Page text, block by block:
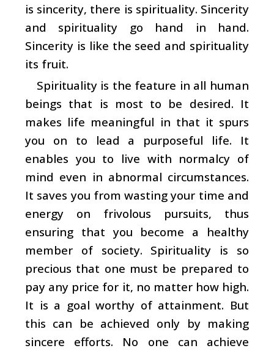
is sincerity, there is spirituality. Sincerity
and spirituality go hand in hand.
Sincerity is like the seed and spirituality
its fruit.
Spirituality is the feature in all human
beings that is most to be desired. It
makes life meaningful in that it spurs
you on to lead a purposeful life. It
enables you to live with normalcy of
mind even in abnormal circumstances.
It saves you from wasting your time and
energy on frivolous pursuits, thus
ensuring that you become a healthy
member of society. Spirituality is so
precious that one must be prepared to
pay any price for it, no matter how high.
It is a goal worthy of attainment. But
this can be achieved only by making
sincere efforts. No one can achieve